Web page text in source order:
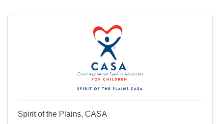
Spirit of the Plains, CASA